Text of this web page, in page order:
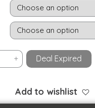
+ Deal Expired
Add to wishlist